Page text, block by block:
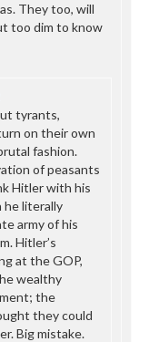
They too, will
too dim to know
tyrants,
on their own
fashion.
of peasants
Hitler with his
he literally
army of his
Hitler’s
at the GOP,
wealthy
the
they could
Big mistake.